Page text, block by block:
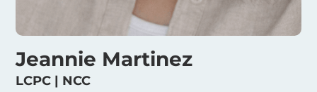
Jeannie Martinez
LCPC | NCC